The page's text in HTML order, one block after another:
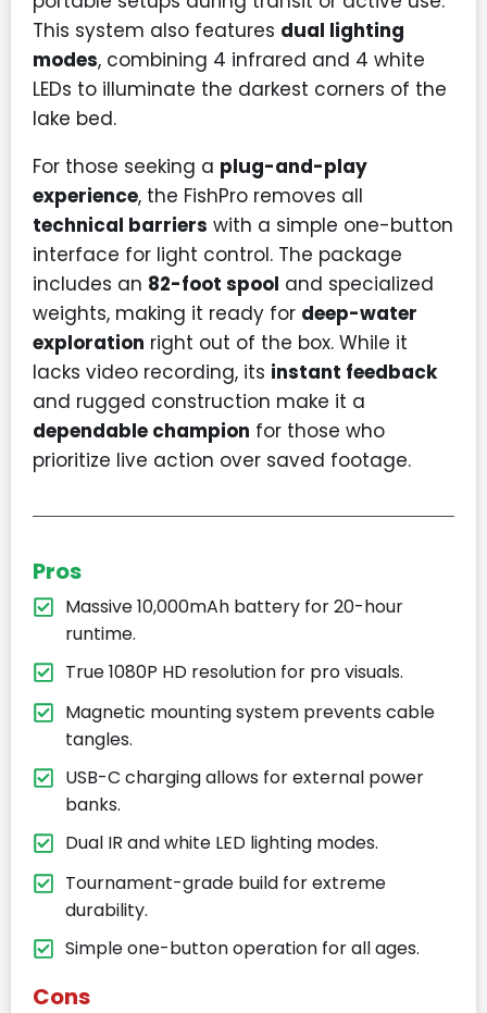
This system also features dual lighting
modes, combining 4 infrared and 4 white
LEDs to illuminate the darkest corners of the
lake bed.
For those seeking a plug-and-play
experience, the FishPro removes all
technical barriers with a simple one-button
interface for light control. The package
includes an 82-foot spool and specialized
weights, making it ready for deep-water
exploration right out of the box. While it
lacks video recording, its instant feedback
and rugged construction make it a
dependable champion for those who
prioritize live action over saved footage.
Pros
Massive 10,000mAh battery for 20-hour
runtime.
True 1080P HD resolution for pro visuals.
Magnetic mounting system prevents cable
tangles.
USB-C charging allows for external power
banks.
Dual IR and white LED lighting modes.
Tournament-grade build for extreme
durability.
Simple one-button operation for all ages.
Cons